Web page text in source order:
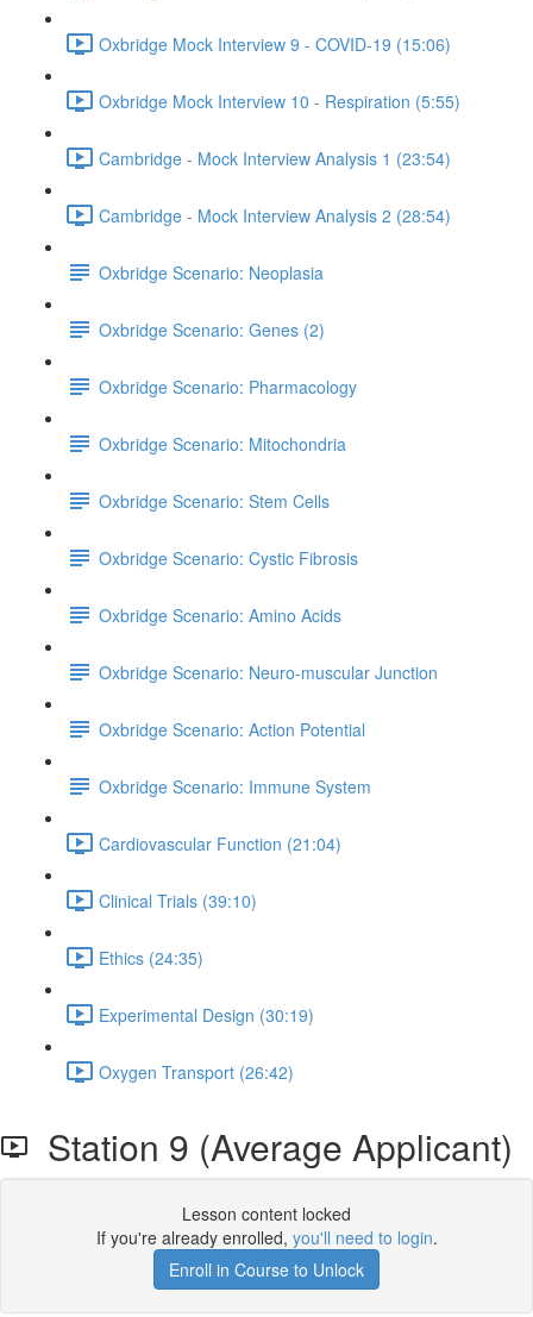
Oxbridge Mock Interview 9 - COVID-19 (15:06)
Oxbridge Mock Interview 10 - Respiration (5:55)
Cambridge - Mock Interview Analysis 1 (23:54)
Cambridge - Mock Interview Analysis 2 (28:54)
Oxbridge Scenario: Neoplasia
Oxbridge Scenario: Genes (2)
Oxbridge Scenario: Pharmacology
Oxbridge Scenario: Mitochondria
Oxbridge Scenario: Stem Cells
Oxbridge Scenario: Cystic Fibrosis
Oxbridge Scenario: Amino Acids
Oxbridge Scenario: Neuro-muscular Junction
Oxbridge Scenario: Action Potential
Oxbridge Scenario: Immune System
Cardiovascular Function (21:04)
Clinical Trials (39:10)
Ethics (24:35)
Experimental Design (30:19)
Oxygen Transport (26:42)
Station 9 (Average Applicant)
Lesson content locked
If you're already enrolled, you'll need to login.
Enroll in Course to Unlock